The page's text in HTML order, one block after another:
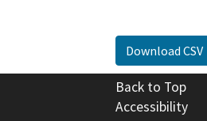
Download CSV
Back to Top
Accessibility